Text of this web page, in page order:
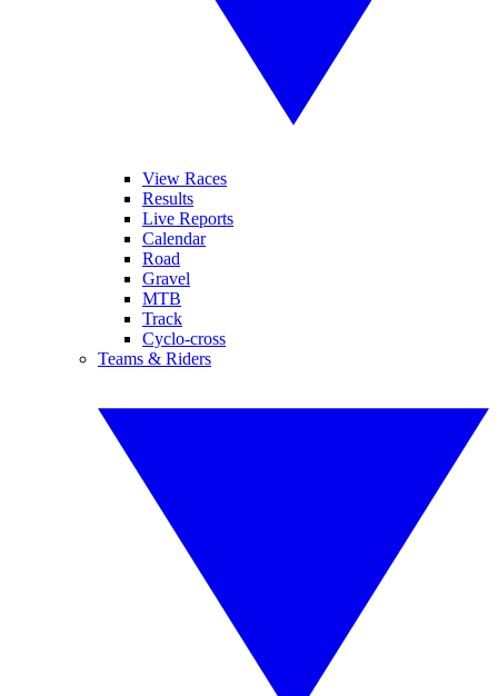
View Races
Results
Live Reports
Calendar
Road
Gravel
MTB
Track
Cyclo-cross
Teams & Riders